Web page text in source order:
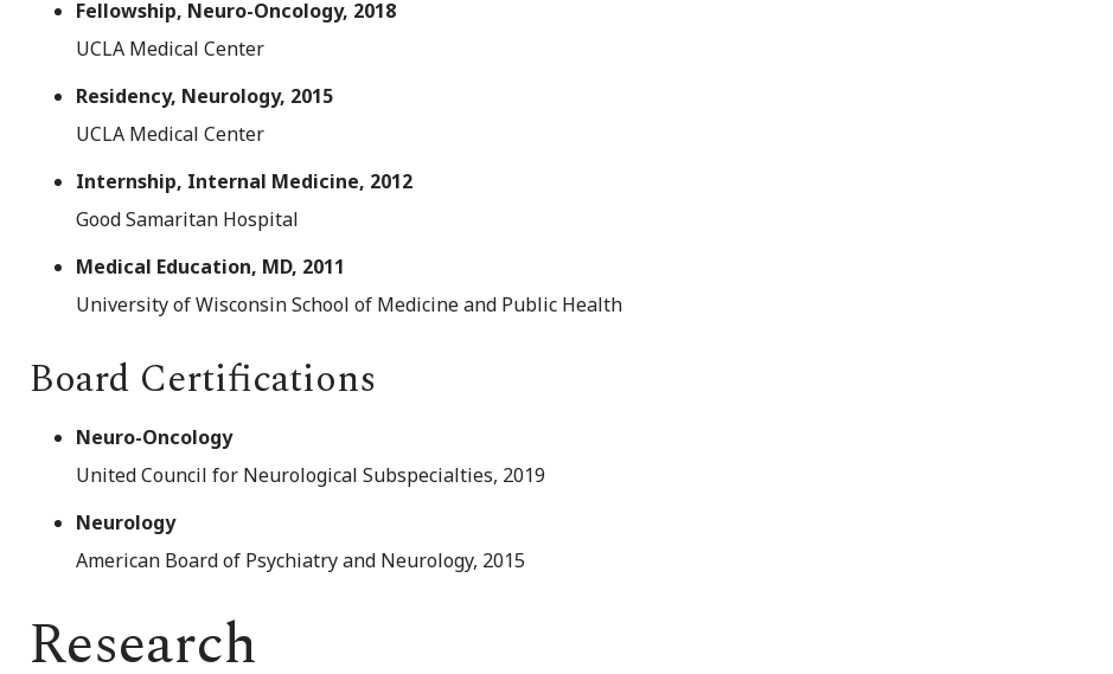
Fellowship, Neuro-Oncology, 2018
UCLA Medical Center
Residency, Neurology, 2015
UCLA Medical Center
Internship, Internal Medicine, 2012
Good Samaritan Hospital
Medical Education, MD, 2011
University of Wisconsin School of Medicine and Public Health
Board Certifications
Neuro-Oncology
United Council for Neurological Subspecialties, 2019
Neurology
American Board of Psychiatry and Neurology, 2015
Research